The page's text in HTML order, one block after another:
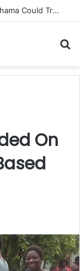
Race for NPP Chairmanship: John Boadu Promises to Secure Bawumia’s Presidency
On